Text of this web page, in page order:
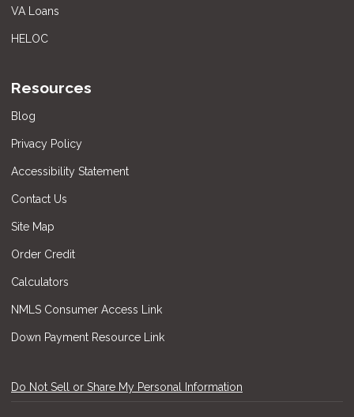
VA Loans
HELOC
Resources
Blog
Privacy Policy
Accessibility Statement
Contact Us
Site Map
Order Credit
Calculators
NMLS Consumer Access Link
Down Payment Resource Link
Do Not Sell or Share My Personal Information